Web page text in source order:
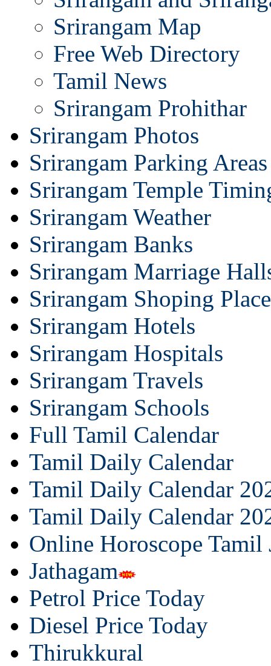
Srirangam Map
Free Web Directory
Tamil News
Srirangam Prohithar
Srirangam Photos
Srirangam Parking Areas
Srirangam Temple
Srirangam Weather
Srirangam Banks
Srirangam Marriage
Srirangam Shoping
Srirangam Hotels
Srirangam Hospitals
Srirangam Travels
Srirangam Schools
Full Tamil Calendar
Tamil Daily Calendar
Tamil Daily Calendar
Tamil Daily Calendar
Online Horoscope Tamil
Jathagam
Petrol Price Today
Diesel Price Today
Thirukkural